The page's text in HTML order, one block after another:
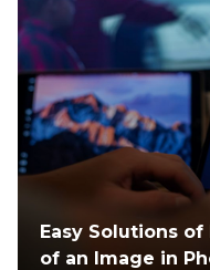
Best 4 Seasonal
Photo Color